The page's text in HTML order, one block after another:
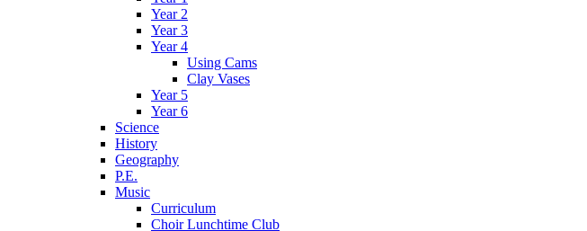
Year 2
Year 3
Year 4
Using Cams
Clay Vases
Year 5
Year 6
Science
History
Geography
P.E.
Music
Curriculum
Choir Lunchtime Club